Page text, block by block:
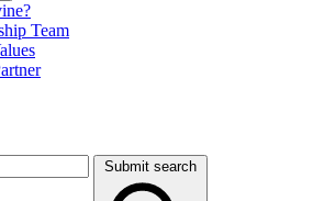
Team
Submit search